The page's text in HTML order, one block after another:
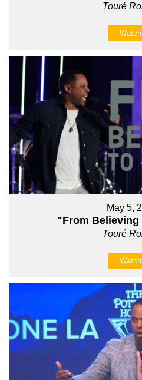
Touré
Watch
May 5,
"From
Touré
Watch